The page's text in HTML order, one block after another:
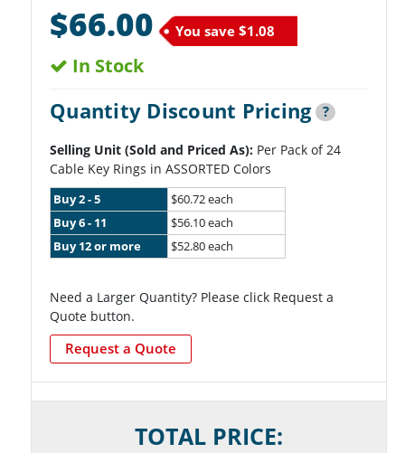
$66.00 You save $1.08
In Stock
Quantity Discount Pricing ?
Selling Unit (Sold and Priced As): Per Pack of 24
Cable Key Rings in ASSORTED Colors
Buy 2 - 5
$60.72 each
Buy 6 - 11
$56.10 each
Buy 12 or more
$52.80 each
Need a Larger Quantity? Please click Request a
Quote button.
Request a Quote
TOTAL PRICE: